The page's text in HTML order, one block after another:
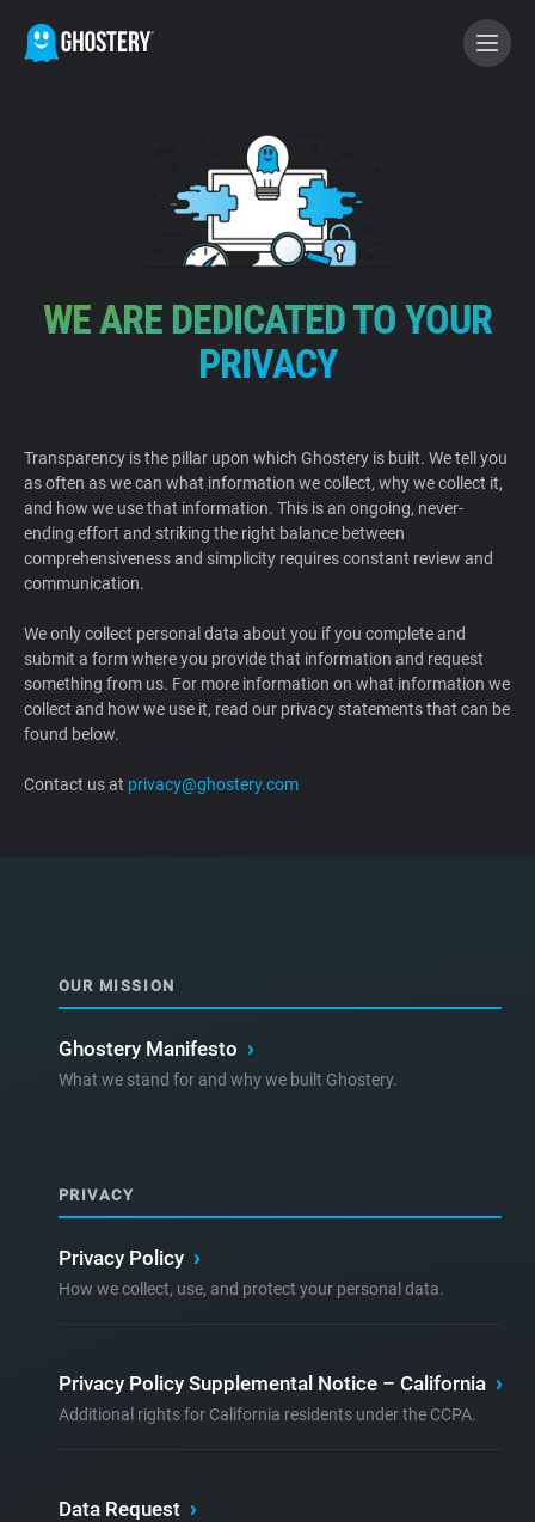
BECOME A CONTRIBUTOR
GHOSTERY PRIVACY SUITE
Tracker & Ad Blocker
WhoTracks.Me
Home
Support
Blog
Shop
WE ARE DEDICATED TO YOUR
PRIVACY
Transparency is the pillar upon which Ghostery is built. We tell you
as often as we can what information we collect, why we collect it,
and how we use that information. This is an ongoing, never-
ending effort and striking the right balance between
comprehensiveness and simplicity requires constant review and
communication.
We only collect personal data about you if you complete and
submit a form where you provide that information and request
something from us. For more information on what information we
collect and how we use it, read our privacy statements that can be
found below.
Contact us at privacy@ghostery.com
OUR MISSION
Ghostery Manifesto ›
What we stand for and why we built Ghostery.
PRIVACY
Privacy Policy ›
How we collect, use, and protect your personal data.
Privacy Policy Supplemental Notice – California ›
Additional rights for California residents under the CCPA.
Data Request ›